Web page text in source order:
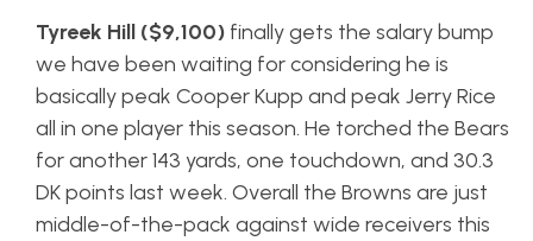
Tyreek Hill ($9,100) finally gets the salary bump
we have been waiting for considering he is
basically peak Cooper Kupp and peak Jerry Rice
all in one player this season. He torched the Bears
for another 143 yards, one touchdown, and 30.3
DK points last week. Overall the Browns are just
middle-of-the-pack against wide receivers this